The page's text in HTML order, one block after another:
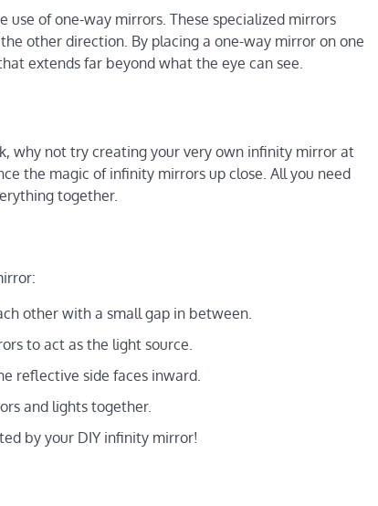
of one-way mirrors. These specialized mirrors
other direction. By placing a one-way mirror on one
extends far beyond what the eye can see.
why not try creating your very own infinity mirror at
the magic of infinity mirrors up close. All you need
together.
other with a small gap in between.
to act as the light source.
reflective side faces inward.
and lights together.
by your DIY infinity mirror!